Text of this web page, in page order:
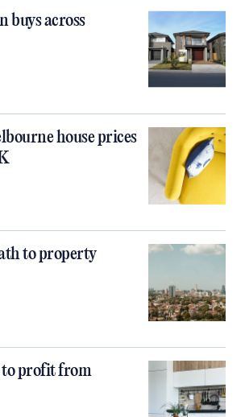
buys across
house prices
to property
to profit from